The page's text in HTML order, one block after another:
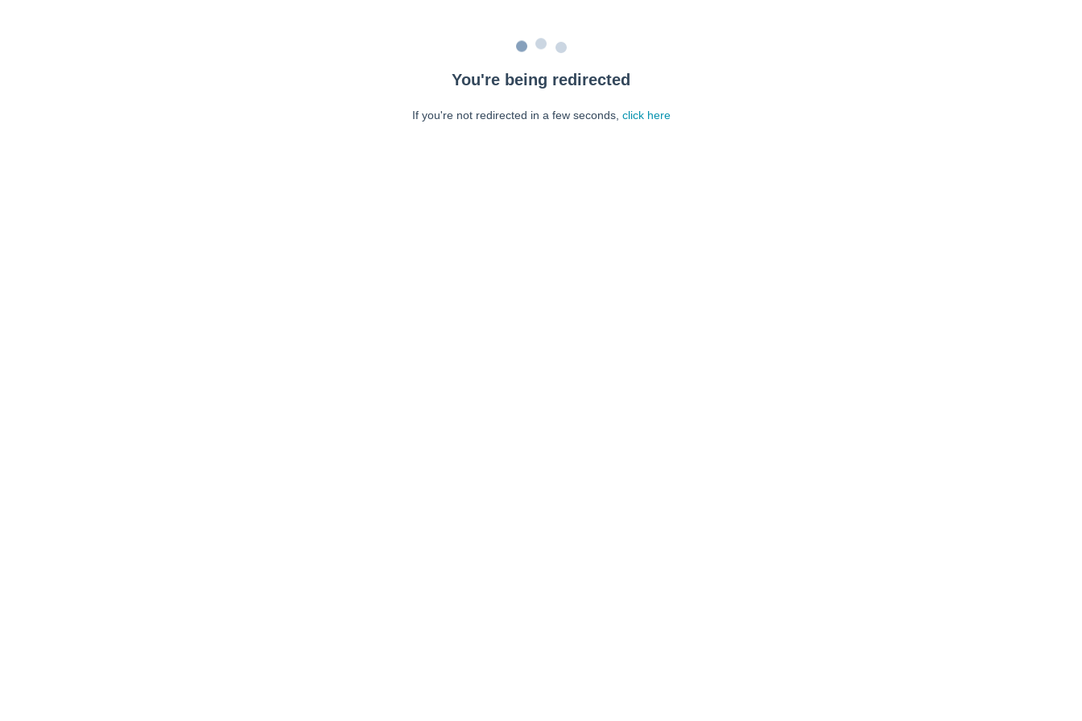
You're being redirected
If you're not redirected in a few seconds, click here